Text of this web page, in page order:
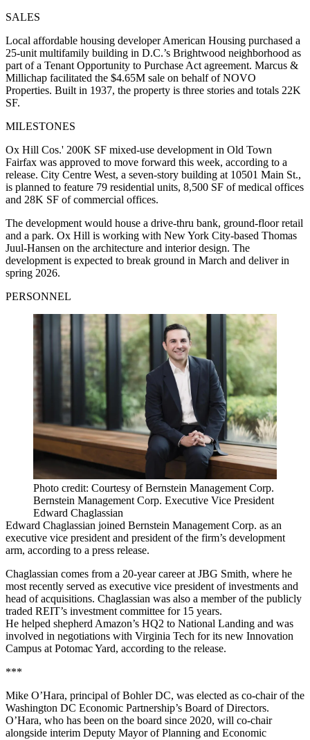
SALES
Local affordable housing developer American Housing purchased a
25-unit multifamily building in D.C.’s Brightwood neighborhood as
part of a Tenant Opportunity to Purchase Act agreement. Marcus &
Millichap facilitated the $4.65M sale on behalf of NOVO
Properties. Built in 1937, the property is three stories and totals 22K
SF.
MILESTONES
Ox Hill Cos.' 200K SF mixed-use development in Old Town
Fairfax was approved to move forward this week, according to a
release. City Centre West, a seven-story building at 10501 Main St.,
is planned to feature 79 residential units, 8,500 SF of medical offices
and 28K SF of commercial offices.
The development would house a drive-thru bank, ground-floor retail
and a park. Ox Hill is working with New York City-based Thomas
Juul-Hansen on the architecture and interior design. The
development is expected to break ground in March and deliver in
spring 2026.
PERSONNEL
Photo credit: Courtesy of Bernstein Management Corp.
Bernstein Management Corp. Executive Vice President
Edward Chaglassian
Edward Chaglassian joined Bernstein Management Corp. as an
executive vice president and president of the firm’s development
arm, according to a press release.
Chaglassian comes from a 20-year career at JBG Smith, where he
most recently served as executive vice president of investments and
head of acquisitions. Chaglassian was also a member of the publicly
traded REIT’s investment committee for 15 years.
He helped shepherd Amazon’s HQ2 to National Landing and was
involved in negotiations with Virginia Tech for its new Innovation
Campus at Potomac Yard, according to the release.
***
Mike O’Hara, principal of Bohler DC, was elected as co-chair of the
Washington DC Economic Partnership’s Board of Directors.
O’Hara, who has been on the board since 2020, will co-chair
alongside interim Deputy Mayor of Planning and Economic